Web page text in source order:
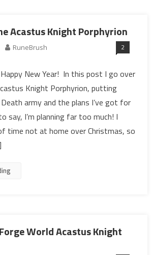
Acastus Knight Porphyrion
RuneBrush 2
New Year! In this post I go over
Knight Porphyrion, putting
army and the plans I’ve got for
say, I’m planning far too much! I
time not at home over Christmas, so
World Acastus Knight